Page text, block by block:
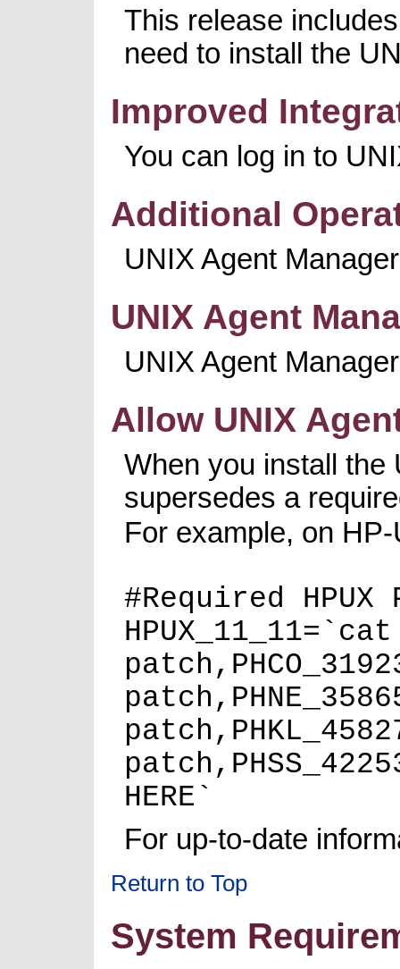
This release
need to install the
Improved
You can log in to
Additional
UNIX Agent
UNIX Agent
UNIX Agent
Allow UNIX
When you install the
supersedes a
For example, on
#Required
HERE`
For up-to-date
Return to Top
System